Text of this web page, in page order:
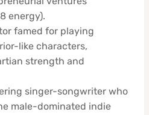
energy).
famed for playing
like characters,
strength and
singer-songwriter who
male-dominated indie